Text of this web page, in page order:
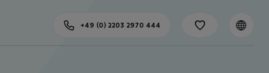
+49 (0) 2203 2970 444